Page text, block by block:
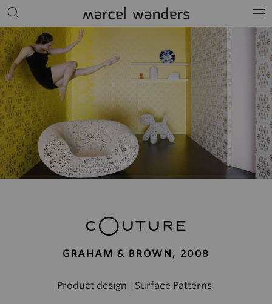
cOuture
GRAHAM & BROWN, 2008
Product design | Surface Patterns